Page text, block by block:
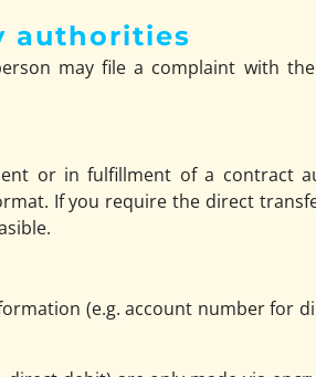
authorities
may file a complaint with
or in fulfillment of a contract
If you require the direct
(e.g. account number for